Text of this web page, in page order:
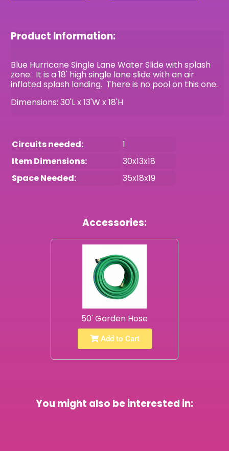
Product Information:
Blue Hurricane Single Lane Water Slide with splash
zone. It is a 18' high single lane slide with an air
inflated splash landing. There is no pool on this one.
Dimensions: 30'L x 13'W x 18'H
Circuits needed:
1
Item Dimensions:
30x13x18
Space Needed:
35x18x19
Accessories:
50' Garden Hose
Add to Cart
You might also be interested in: